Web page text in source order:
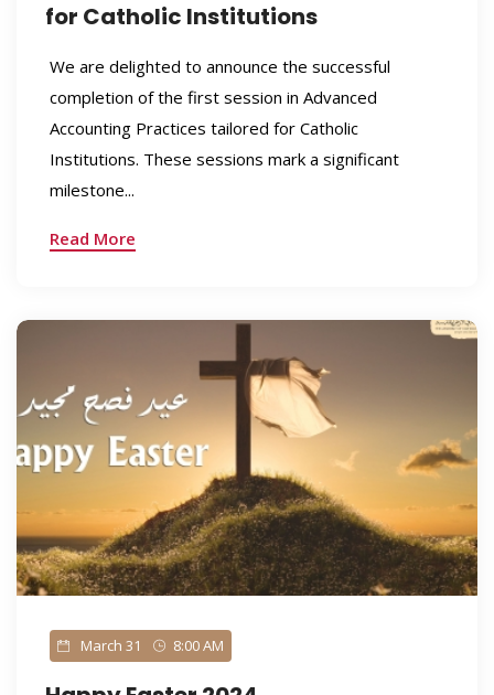
for Catholic Institutions
We are delighted to announce the successful
completion of the first session in Advanced
Accounting Practices tailored for Catholic
Institutions. These sessions mark a significant
milestone...
Read More
March 31 8:00 AM